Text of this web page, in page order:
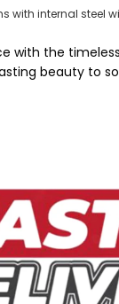
with internal steel
with the
beauty to